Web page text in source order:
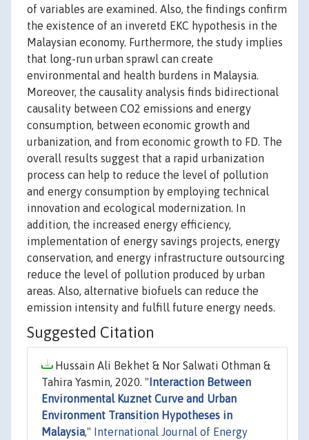
of variables are examined. Also, the findings confirm
the existence of an inveretd EKC hypothesis in the
Malaysian economy. Furthermore, the study implies
that long-run urban sprawl can create
environmental and health burdens in Malaysia.
Moreover, the causality analysis finds bidirectional
causality between CO2 emissions and energy
consumption, between economic growth and
urbanization, and from economic growth to FD. The
overall results suggest that a rapid urbanization
process can help to reduce the level of pollution
and energy consumption by employing technical
innovation and ecological modernization. In
addition, the increased energy efficiency,
implementation of energy savings projects, energy
conservation, and energy infrastructure outsourcing
reduce the level of pollution produced by urban
areas. Also, alternative biofuels can reduce the
emission intensity and fulfill future energy needs.
Suggested Citation
Hussain Ali Bekhet & Nor Salwati Othman &
Tahira Yasmin, 2020. " Interaction Between
Environmental Kuznet Curve and Urban
Environment Transition Hypotheses in
Malaysia,"
International Journal of Energy